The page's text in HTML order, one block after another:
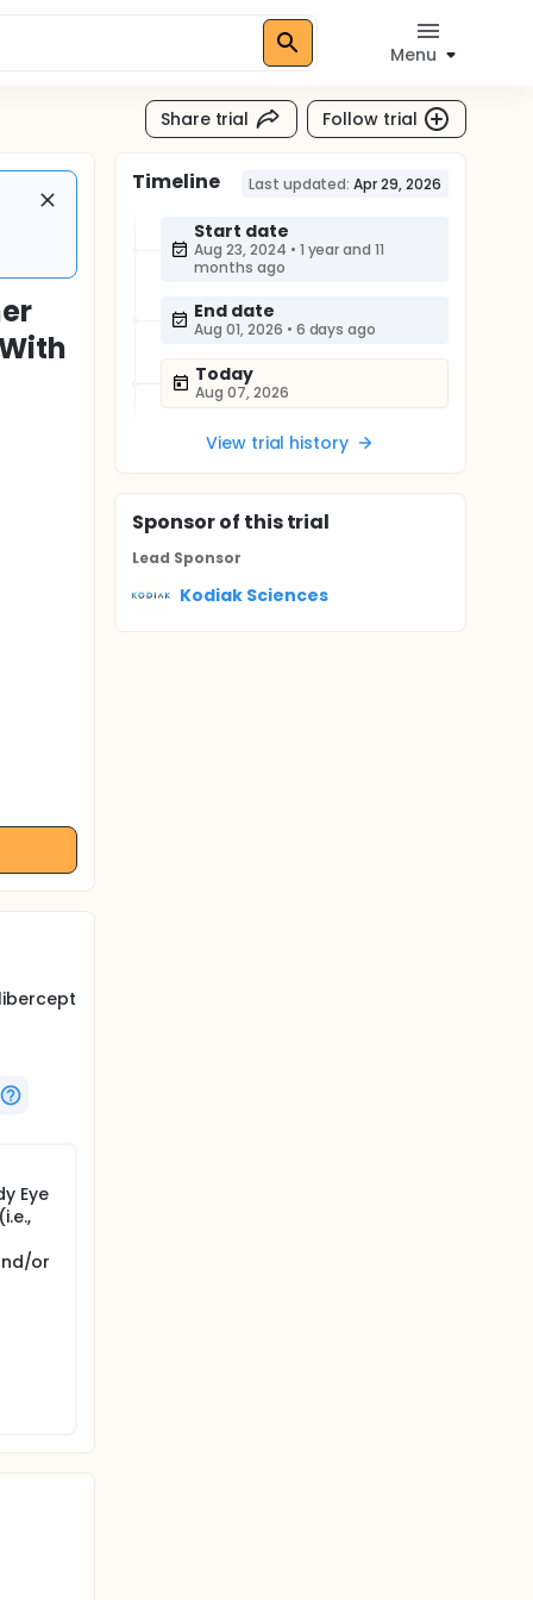
Menu
Share trial Follow trial
Eye
or
Timeline Last updated: Apr 29, 2026
Start date
Aug 23, 2024 • 1 year and 11
months ago
End date
Aug 01, 2026 • 6 days ago
Today
Aug 07, 2026
View trial history
Sponsorof this trial
Lead Sponsor
Kodiak Sciences